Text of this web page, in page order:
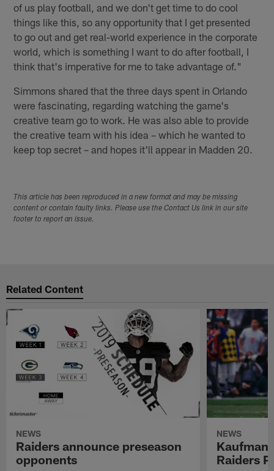
of us play football, and we don't get time to do cool
things like this, so any opportunity that I get presented
to go out and get real-world experience in the corporate
world, which is something I want to do after football, I
think that's imperative for me to take advantage of."
Simmons shared that the three days spent in Orlando
were fascinating, regarding watching the game's
creative team go to work. He was also able to provide
the creative team with his idea – which he wanted to
keep top secret – and hopes it'll appear in Madden 20.
This article has been reproduced in a new format and may be missing
content or contain faulty links. Please use the Contact Us link in our site
footer to report an issue.
Related Content
NEWS
Raiders announce preseason
opponents
NEWS
Kaufman
Raiders